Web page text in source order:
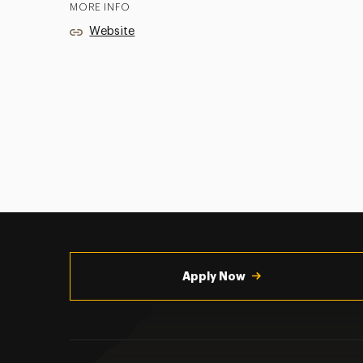
MORE INFO
Website
Apply Now